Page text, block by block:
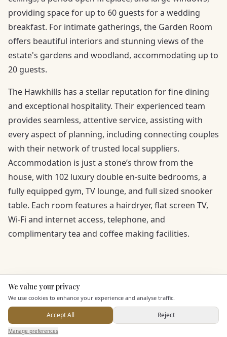
providing space for up to 60 guests for a wedding
breakfast. For intimate gatherings, the Garden Room
offers beautiful interiors and stunning views of the
estate's gardens and woodland, accommodating up to
20 guests.
The Hawkhills has a stellar reputation for fine dining
and exceptional hospitality. Their experienced team
provides seamless, attentive service, assisting with
every aspect of planning, including connecting couples
with their network of trusted local suppliers.
Accommodation is just a stone’s throw from the
house, with 102 luxury double en-suite bedrooms, a
fully equipped gym, TV lounge, and full sized snooker
table. Each room features a hairdryer, flat screen TV,
Wi-Fi and internet access, telephone, and
complimentary tea and coffee making facilities.
KEY FEATURES Send Enquiry — It's Free
Search
We value your privacy
We use cookies to enhance your experience and analyse traffic.
Accept All Reject
Manage preferences